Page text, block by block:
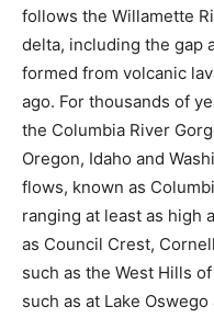
follows the Willamette
delta, including the gap
formed from volcanic
ago. For thousands of
the Columbia River
Oregon, Idaho and
flows, known as
ranging at least as high
as Council Crest,
such as the West Hills
such as at Lake